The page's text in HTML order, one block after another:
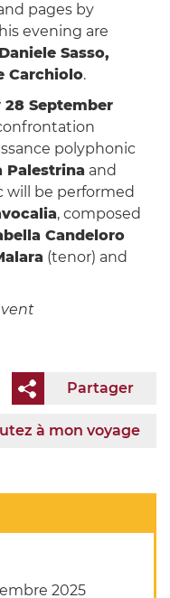
pages by
evening are
Sasso,
Carchiolo.
28 September
polyphonic
Palestrina and
will be performed
, composed
Candeloro
(tenor) and
Partager
à mon voyage
2025